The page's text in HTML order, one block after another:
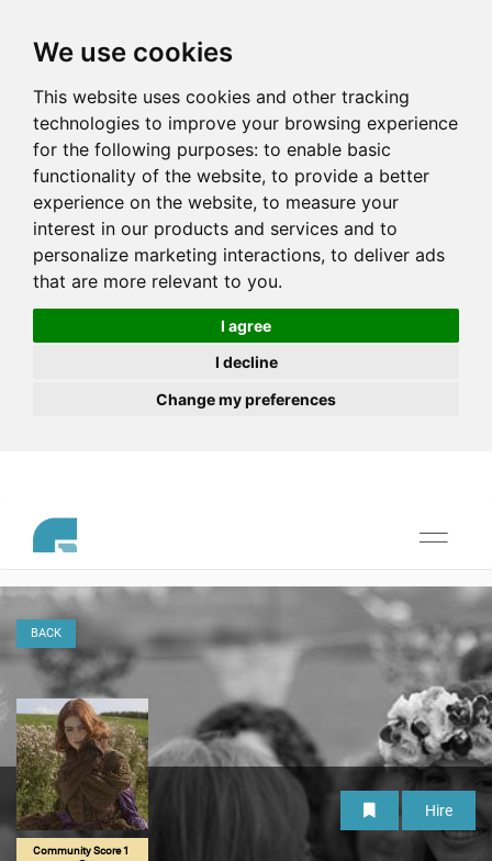
We use cookies
This website uses cookies and other tracking
technologies to improve your browsing experience
for the following purposes: to enable basic
functionality of the website, to provide a better
experience on the website, to measure your
interest in our products and services and to
personalize marketing interactions, to deliver ads
that are more relevant to you.
I agree
I decline
Change my preferences
Toggle
BACK
Hire
Community Score 1